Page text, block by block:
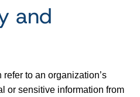
and
to an organization’s
or sensitive information from